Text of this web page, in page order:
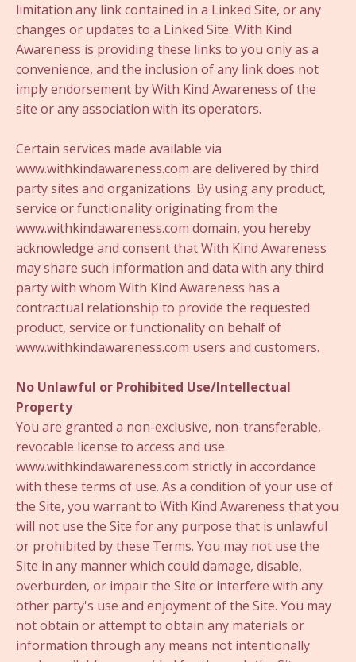
limitation any link contained in a Linked Site, or any
changes or updates to a Linked Site. With Kind
Awareness is providing these links to you only as a
convenience, and the inclusion of any link does not
imply endorsement by With Kind Awareness of the
site or any association with its operators.
Certain services made available via
www.withkindawareness.com are delivered by third
party sites and organizations. By using any product,
service or functionality originating from the
www.withkindawareness.com domain, you hereby
acknowledge and consent that With Kind Awareness
may share such information and data with any third
party with whom With Kind Awareness has a
contractual relationship to provide the requested
product, service or functionality on behalf of
www.withkindawareness.com users and customers.
No Unlawful or Prohibited Use/Intellectual
Property
You are granted a non-exclusive, non-transferable,
revocable license to access and use
www.withkindawareness.com strictly in accordance
with these terms of use. As a condition of your use of
the Site, you warrant to With Kind Awareness that you
will not use the Site for any purpose that is unlawful
or prohibited by these Terms. You may not use the
Site in any manner which could damage, disable,
overburden, or impair the Site or interfere with any
other party's use and enjoyment of the Site. You may
not obtain or attempt to obtain any materials or
information through any means not intentionally